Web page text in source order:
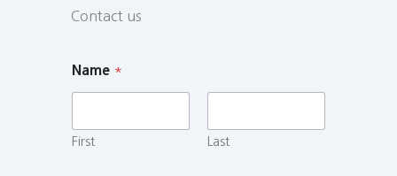
Contact us
Name *
First Last